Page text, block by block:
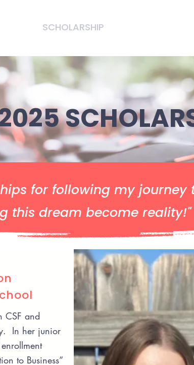
SCHOLARSHIP
for following my
this dream become reality!"
CSF and
In her junior
to Business”